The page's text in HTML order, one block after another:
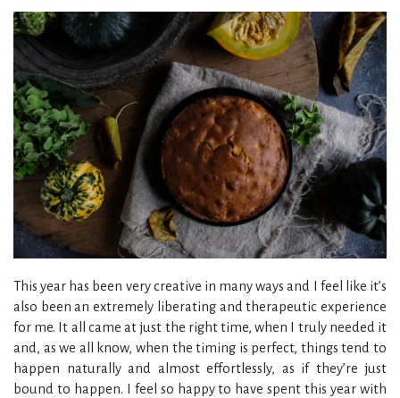
This year has been very creative in many ways and I feel like it’s
also been an extremely liberating and therapeutic experience
for me. It all came at just the right time, when I truly needed it
and, as we all know, when the timing is perfect, things tend to
happen naturally and almost effortlessly, as if they’re just
bound to happen. I feel so happy to have spent this year with